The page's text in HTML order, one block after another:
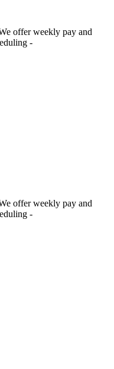
offer weekly pay and
-
offer weekly pay and
-